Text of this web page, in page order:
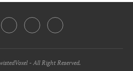
- All Right Reserved.